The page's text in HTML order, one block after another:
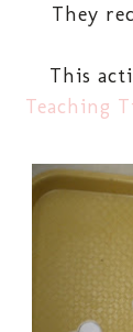
They
This
Teaching